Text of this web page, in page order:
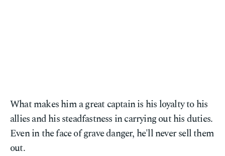
What makes him a great captain is his loyalty to his
allies and his steadfastness in carrying out his duties.
Even in the face of grave danger, he'll never sell them
out.